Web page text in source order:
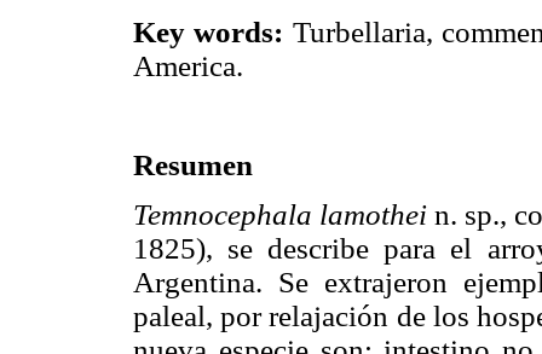
Key words: Turbellaria,
America.
Resumen
Temnocephala lamothei n. sp.,
1825), se describe para el
Argentina. Se extrajeron
paleal, por relajación de los